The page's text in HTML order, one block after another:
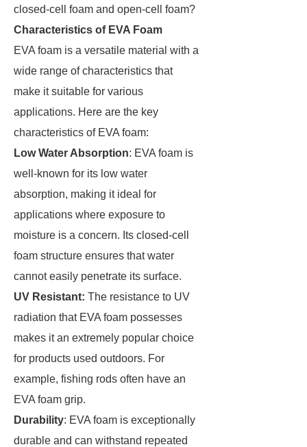
closed-cell foam and open-cell foam?
Characteristics of EVA Foam
EVA foam is a versatile material with a
wide range of characteristics that
make it suitable for various
applications. Here are the key
characteristics of EVA foam:
Low Water Absorption: EVA foam is
well-known for its low water
absorption, making it ideal for
applications where exposure to
moisture is a concern. Its closed-cell
foam structure ensures that water
cannot easily penetrate its surface.
UV Resistant: The resistance to UV
radiation that EVA foam possesses
makes it an extremely popular choice
for products used outdoors. For
example, fishing rods often have an
EVA foam grip.
Durability: EVA foam is exceptionally
durable and can withstand repeated